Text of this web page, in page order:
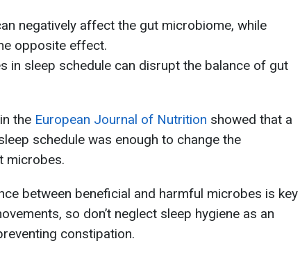
negatively affect the gut microbiome, while
opposite effect.
in sleep schedule can disrupt the balance of gut
the European Journal of Nutrition showed that a
schedule was enough to change the
microbes.
between beneficial and harmful microbes is key
so don’t neglect sleep hygiene as an
constipation.